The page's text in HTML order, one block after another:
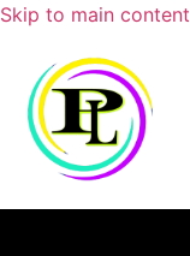
Skip to main content